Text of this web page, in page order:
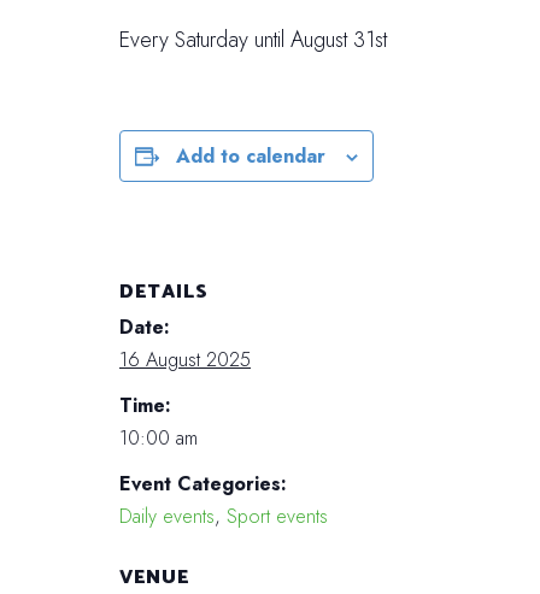
Every Saturday until August 31st
Add to calendar
DETAILS
Date:
16 August 2025
Time:
10:00 am
Event Categories:
Daily events, Sport events
VENUE